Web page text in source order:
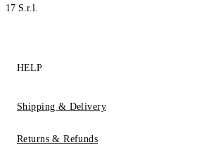
17 S.r.l.
HELP
Shipping & Delivery
Returns & Refunds